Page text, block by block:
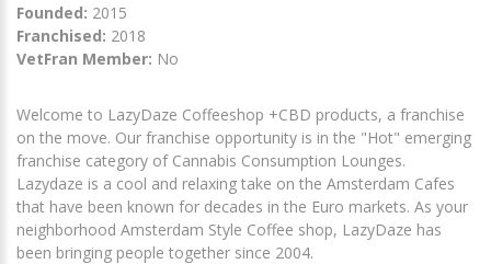
Founded: 2015
Franchised: 2018
VetFran Member: No
Welcome to LazyDaze Coffeeshop +CBD products, a franchise
on the move. Our franchise opportunity is in the "Hot" emerging
franchise category of Cannabis Consumption Lounges.
Lazydaze is a cool and relaxing take on the Amsterdam Cafes
that have been known for decades in the Euro markets. As your
neighborhood Amsterdam Style Coffee shop, LazyDaze has
been bringing people together since 2004.